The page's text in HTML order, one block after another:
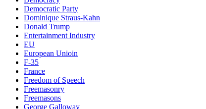
Democratic Party
Dominique Straus-Kahn
Donald Trump
Entertainment Industry
EU
European Unioin
F-35
France
Freedom of Speech
Freemasonry
Freemasons
George Galloway